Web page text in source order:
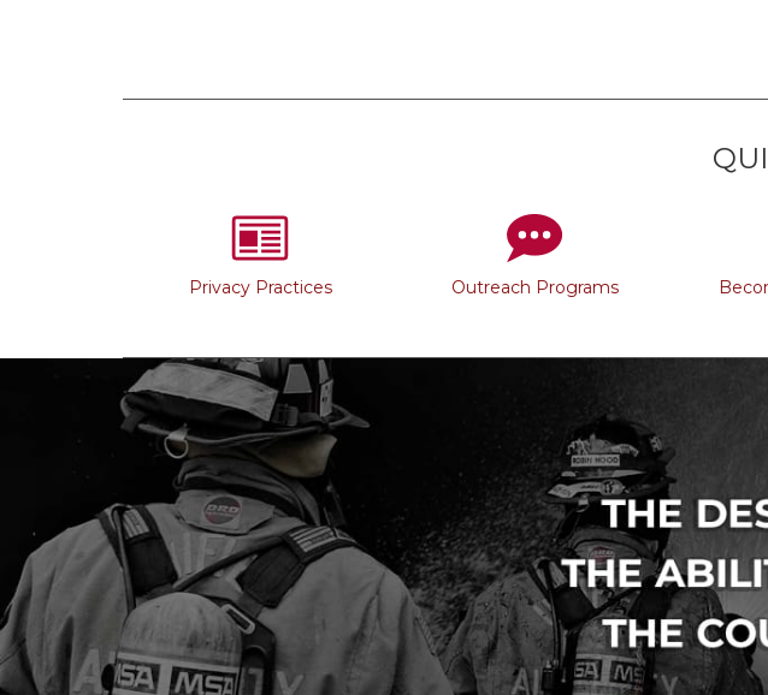
Privacy Practices Outreach Programs